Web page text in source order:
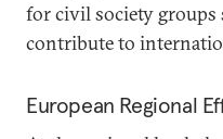
for civil society groups
contribute to
European Regional